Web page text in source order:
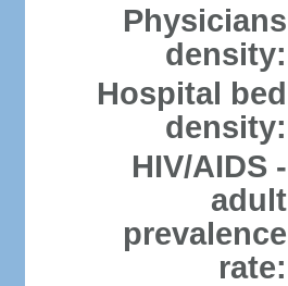
Physicians
density:
Hospital bed
density:
HIV/AIDS -
adult
prevalence
rate: